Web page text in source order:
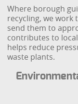
Where borough
recycling, we work
send them to
contributes to
helps reduce
waste plants.